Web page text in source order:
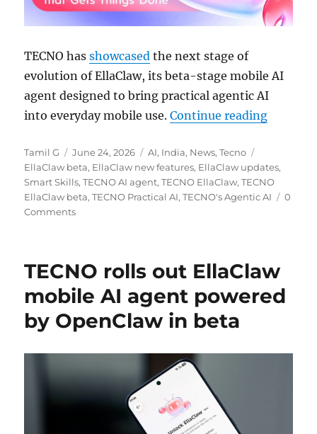
TECNO hasshowcased the next stage of
evolution of EllaClaw, its beta-stage mobile AI
agent designed to bring practical agentic AI
into everyday mobile use.Continue reading
Author
Tamil G
Posted
on
June 24, 2026 Categories
AI, India, News,Tecno
EllaClaw beta, EllaClaw new features, EllaClaw updates,
Smart Skills,TECNO AI agent,TECNO EllaClaw,TECNO
EllaClaw beta,TECNO Practical AI,TECNO's Agentic AI
0
Comments
TECNO rolls out EllaClaw
mobile AI agent powered
by OpenClaw in beta